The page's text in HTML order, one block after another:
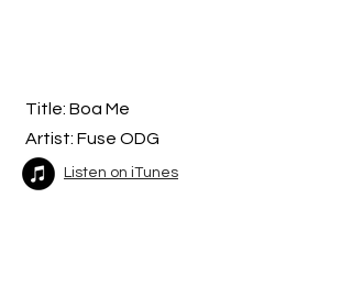
Title: Boa Me
Artist: Fuse ODG
Listen on iTunes